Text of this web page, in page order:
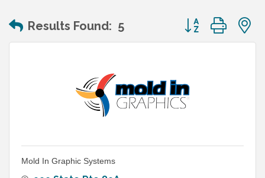
Results Found: 5 Button group
Mold In Graphic Systems